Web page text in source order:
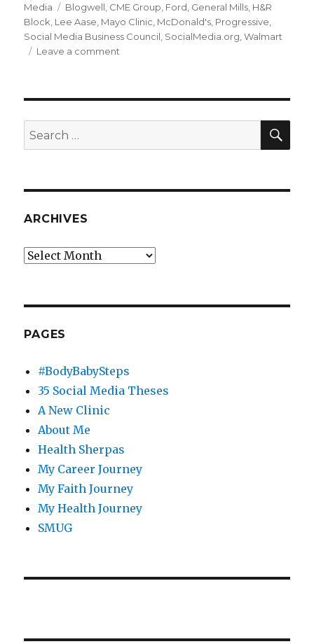
on
Media
Tags
Blogwell CME Group Ford General Mills H&R
Block Lee Aase Mayo Clinic McDonald's Progressive
Social Media Business Council SocialMedia.org ,Walmart
Leave a comment
Search
for:
ARCHIVES
Archives
PAGES
#BodyBabySteps
35 Social Media Theses
A New Clinic
About Me
Health Sherpas
My Career Journey
My Faith Journey
My Health Journey
SMUG